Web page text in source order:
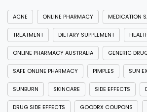
ACNE ONLINE PHARMACY MEDICATION
TREATMENT DIETARY SUPPLEMENT
ONLINE PHARMACY AUSTRALIA GENERIC
SAFE ONLINE PHARMACY PIMPLES SUN
SUNBURN SKINCARE SIDE EFFECTS
DRUG SIDE EFFECTS GOODRX COUPONS